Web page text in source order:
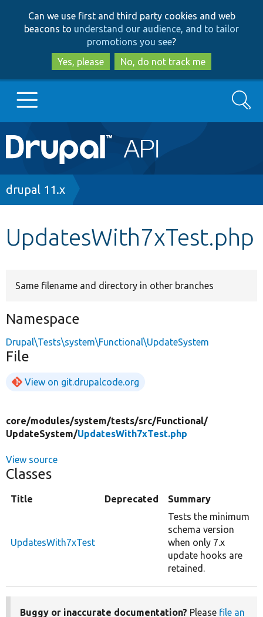
to
main
content
to
search
Can we use first and third party cookies and web
beacons to understand our audience, and to tailor
promotions you see?
Yes, please
No, do not track me
Main
navigation
Go to Drupal.org
Search
Breadcrumb
drupal 11.x
UpdatesWith7xTest.php
Same filename and directory in other branches
Namespace
Drupal\Tests\system\Functional\UpdateSystem
File
View on git.drupalcode.org
core/modules/system/tests/src/Functional/
UpdateSystem/UpdatesWith7xTest.php
View source
Classes
Title Deprecated Summary
UpdatesWith7xTest
Tests the minimum
schema version
when only 7.x
update hooks are
retained.
Buggy or inaccurate documentation? Please file an